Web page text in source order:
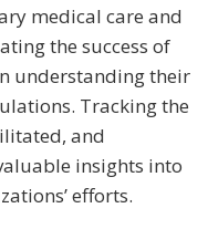
medical care and
the success of
understanding their
Tracking the
and
insights into
efforts.